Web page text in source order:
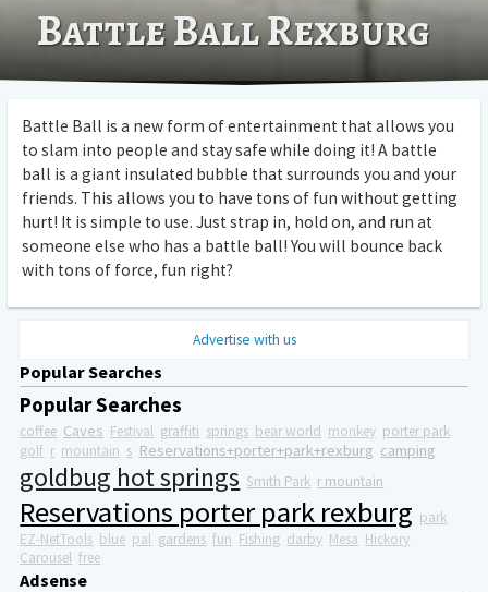
Battle Ball Rexburg
Battle Ball is a new form of entertainment that allows you
to slam into people and stay safe while doing it! A battle
ball is a giant insulated bubble that surrounds you and your
friends. This allows you to have tons of fun without getting
hurt! It is simple to use. Just strap in, hold on, and run at
someone else who has a battle ball! You will bounce back
with tons of force, fun right?
Advertise with us
Popular Searches
Popular Searches
coffee Caves Festival graffiti springs bear world monkey porter park
golf r mountain s Reservations+porter+park+rexburg camping
goldbug hot springs Smith Park r mountain
Reservations porter park rexburg park
EZ-NetTools blue pal gardens fun Fishing darby Mesa Hickory
Carousel free
Adsense